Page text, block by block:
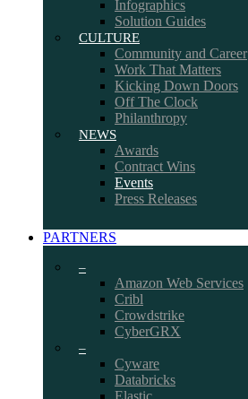
Infographics
Solution Guides
CULTURE
Community and Career
Work That Matters
Kicking Down Doors
Off The Clock
Philanthropy
NEWS
Awards
Contract Wins
Events
Press Releases
PARTNERS
–
Amazon Web Services
Cribl
Crowdstrike
CyberGRX
–
Cyware
Databricks
Elastic